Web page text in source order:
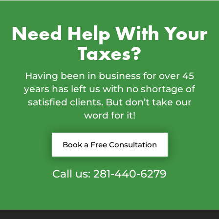
Need Help With Your
Taxes?
Having been in business for over 45
years has left us with no shortage of
satisfied clients. But don’t take our
word for it!
Book a Free Consultation
Call us: 281-440-6279